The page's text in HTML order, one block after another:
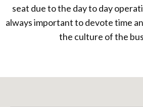
seat due to the day to day
always important to devote time
the culture of the